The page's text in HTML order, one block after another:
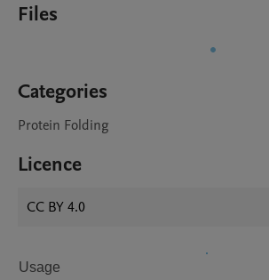
Files
Categories
Protein Folding
Licence
CC BY 4.0
Usage